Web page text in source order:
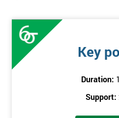
Key
Duration:
Support: